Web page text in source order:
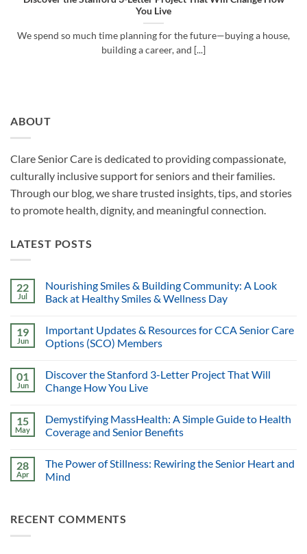
You Live
We spend so much time planning for the future—buying a house,
building a career, and [...]
ABOUT
Clare Senior Care is dedicated to providing compassionate,
culturally inclusive support for seniors and their families.
Through our blog, we share trusted insights, tips, and stories
to promote health, dignity, and meaningful connection.
LATEST POSTS
22
Jul
Nourishing Smiles & Building Community: A Look
Back at Healthy Smiles & Wellness Day
19
Jun
Important Updates & Resources for CCA Senior Care
Options (SCO) Members
01
Jun
Discover the Stanford 3-Letter Project That Will
Change How You Live
15
May
Demystifying MassHealth: A Simple Guide to Health
Coverage and Senior Benefits
28
Apr
The Power of Stillness: Rewiring the Senior Heart and
Mind
RECENT COMMENTS